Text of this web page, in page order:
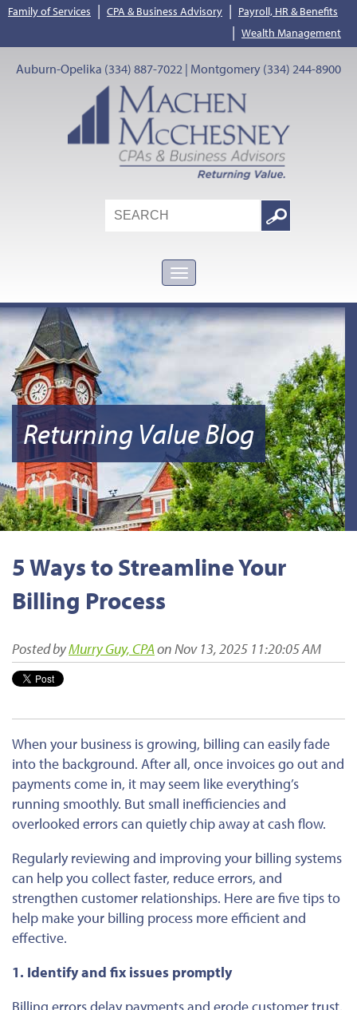
Family of Services | CPA & Business Advisory | Payroll, HR & Benefits
| Wealth Management
Auburn-Opelika (334) 887-7022 | Montgomery (334) 244-8900
Search
Google
Returning Value Blog
5 Ways to Streamline Your
Billing Process
Posted byMurry Guy, CPAon Nov 13, 2025 11:20:05 AM
When your business is growing, billing can easilyfade
intothe background. After all, once invoices go out and
payments come in, it may seem like everything’s
running smoothly. But small inefficiencies and
overlooked errors can quietly chip away at cash flow.
Regularly reviewing and improving your billing systems
can help you collect faster, reduce errors, and
strengthen customer relationships. Here are five tips to
help make your billing process more efficient and
effective.
1. Identify and fix issues promptly
Billing errors delay payments and erode customer trust.